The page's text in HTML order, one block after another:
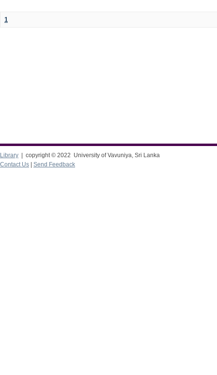
1
Library | copyright © 2022 University of Vavuniya, Sri Lanka
Contact Us
Send Feedback